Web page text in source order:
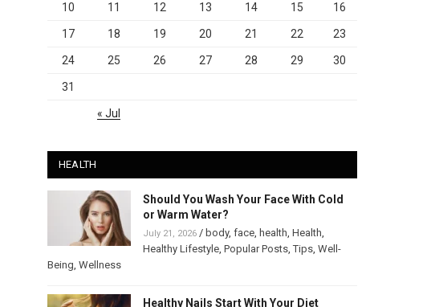
10 11 12 13 14 15 16
17 18 19 20 21 22 23
24 25 26 27 28 29 30
31
« Jul
HEALTH
Should You Wash Your Face With Cold
or Warm Water?
July 21, 2026/ body, face, health, Health,
Healthy Lifestyle, Popular Posts,Tips, Well-
Being, Wellness
Healthy Nails Start With Your Diet